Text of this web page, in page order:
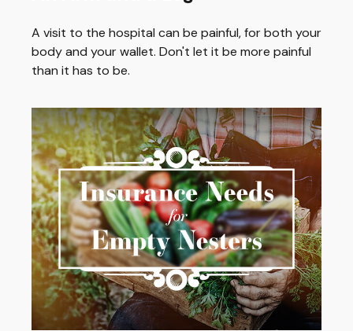
A visit to the hospital can be painful, for both your
body and your wallet. Don't let it be more painful
than it has to be.